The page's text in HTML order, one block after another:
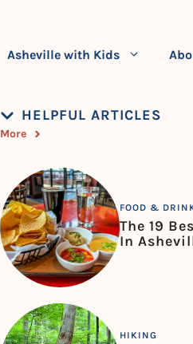
Asheville with Kids
HELPFUL ARTICLES
More
FOOD &
The 19
In
HIKING